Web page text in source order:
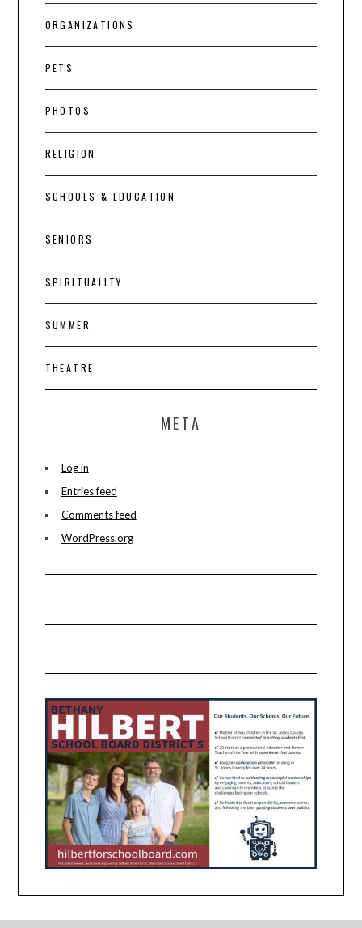
ORGANIZATIONS
PETS
PHOTOS
RELIGION
SCHOOLS & EDUCATION
SENIORS
SPIRITUALITY
SUMMER
THEATRE
META
Log in
Entries feed
Comments feed
WordPress.org